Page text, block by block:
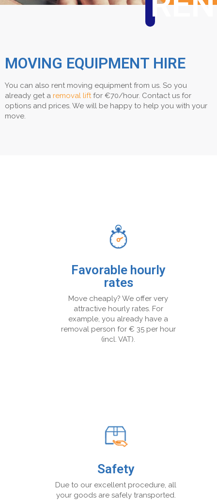
MOVING EQUIPMENT HIRE
You can also rent moving equipment from us. So you
already get a removal liftfor €70/hour. Contact us for
options and prices. We will be happy to help you with your
move.
Safety
Due to our excellent procedure, all
your goods are safely transported.
Favorable hourly
rates
Move cheaply? We offer very
attractive hourly rates. For
example, you already have a
removal person for € 35 per hour
(incl. VAT).